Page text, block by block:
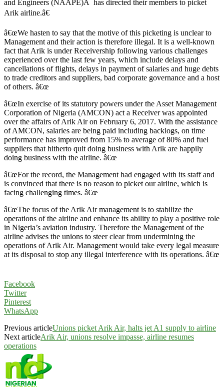
and Engineers (NAAPE)Â has directed their members to picket
Arik airline.â€
â€œWe hasten to say that the motive of this picketing is unclear to
Management and their action is therefore illegal. It is a well-known
fact that Arik is under Receivership following various challenges
experienced over the last few years, which include delays and
cancellations of flights, delays in payment of salaries and huge debts
to trade creditors and suppliers, bad corporate governance and a host
of others. â€œ
â€œIn exercise of its statutory powers under the Asset Management
Corporation of Nigeria (AMCON) act a Receiver was appointed
over the affairs of Arik Air on February 6, 2017. With the assistance
of AMCON, salaries are being paid including backlogs, on time
performance has improved from 15% to average of 80% and fuel
suppliers that hitherto quit doing business with Arik are happily
doing business with the airline. â€œ
â€œFor the record, the Management had engaged with its staff and
is convinced that there is no reason to picket our airline, which is
facing challenging times. â€œ
â€œThe focus of the Arik Air management is to stabilize the
operations of the airline and enhance its ability to play a positive role
in Nigeria’s aviation industry. Therefore the Management of the
airline advises the unions to steer clear from undermining the
operations of Arik Air. Management would take every legal measure
at its disposal to stop any illegal interference with its operations. â€œ
Facebook
Twitter
Pinterest
WhatsApp
Previous articleUnions picket Arik Air, halts jet A1 supply to airline
Next articleArik Air, unions resolve impasse, airline resumes
operations